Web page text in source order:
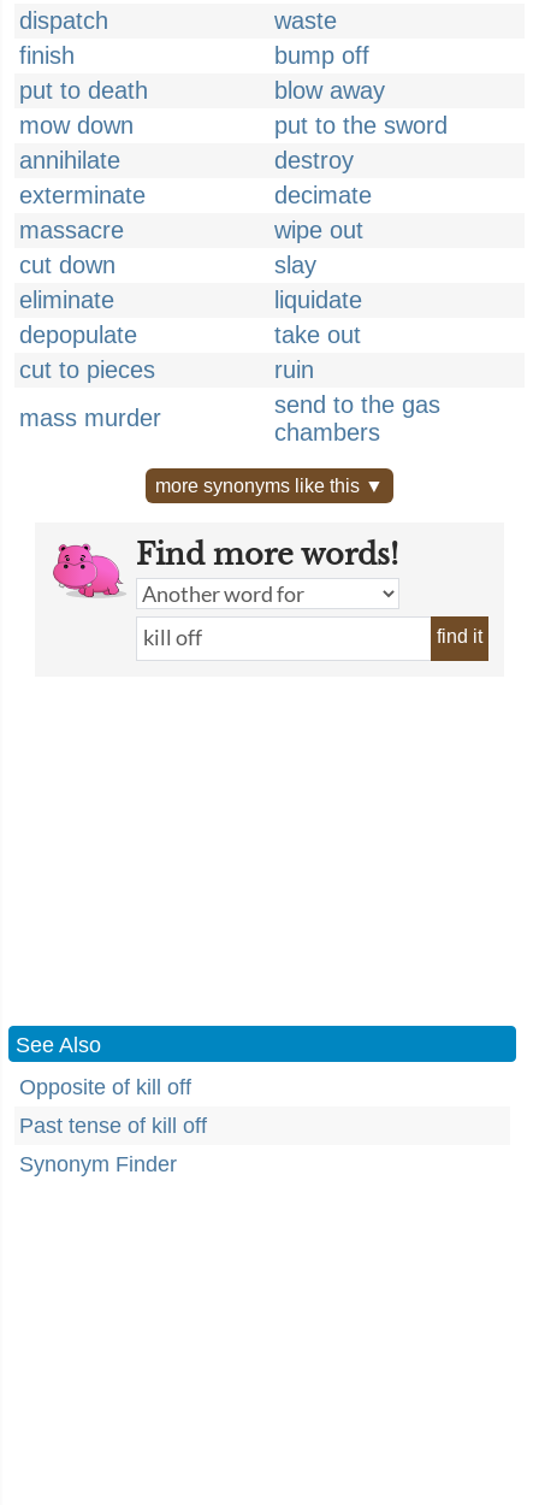
dispatch
waste
finish
bump off
put to death
blow away
mow down
put to the sword
annihilate
destroy
exterminate
decimate
massacre
wipe out
cut down
slay
eliminate
liquidate
depopulate
take out
cut to pieces
ruin
mass murder
send to the gas
chambers
more synonyms like this ▼
Find more words!
find it
See Also
Opposite of kill off
Past tense of kill off
Synonym Finder